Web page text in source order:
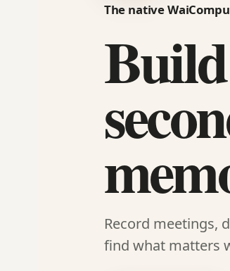
The native
Record meetings,
find what matters